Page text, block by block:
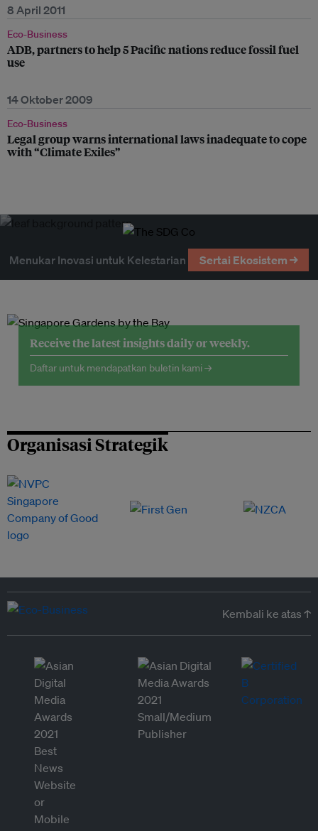
8 April 2011
Eco-Business
ADB, partners to help 5 Pacific nations reduce fossil fuel
use
14 Oktober 2009
Eco-Business
Legal group warns international laws inadequate to cope
with “Climate Exiles”
Menukar Inovasi untuk Kelestarian Sertai Ekosistem →
Receive the latest insights daily or weekly.
Daftar untuk mendapatkan buletin kami →
Organisasi Strategik
Kembali ke atas ↑